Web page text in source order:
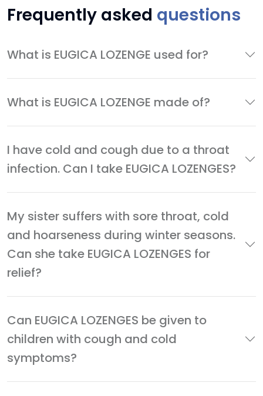
Frequently asked questions
What is EUGICA LOZENGE used for?
What is EUGICA LOZENGE made of?
I have cold and cough due to a throat
infection. Can I take EUGICA LOZENGES?
My sister suffers with sore throat, cold
and hoarseness during winter seasons.
Can she take EUGICA LOZENGES for
relief?
Can EUGICA LOZENGES be given to
children with cough and cold
symptoms?